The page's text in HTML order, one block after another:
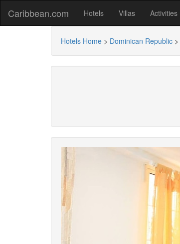
Caribbean.com Hotels Villas Activities
Hotels Home > Dominican Republic >